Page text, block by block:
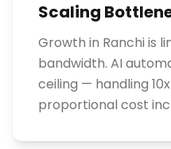
Scaling
Growth in Ranchi is
bandwidth. AI
ceiling — handling
proportional cost